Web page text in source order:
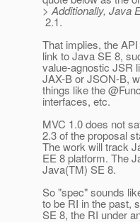
> Additionally, Java
2.1.
That implies, the
link to Java SE 8,
value-agnostic JSR
JAX-B or JSON-B,
things like the
interfaces, etc.
MVC 1.0 does not
2.3 of the proposal
The work will track
EE 8 platform. The
Java(TM) SE 8.
So "spec" sounds
to be RI in the past,
SE 8, the RI under